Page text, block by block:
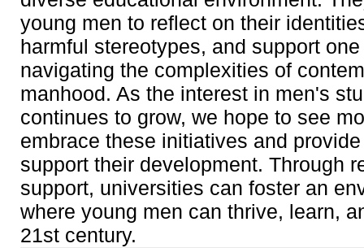
young men to reflect on their
harmful stereotypes, and support
navigating the complexities of
manhood. As the interest in men's
continues to grow, we hope to see
embrace these initiatives and
support their development. Through
support, universities can foster an
where young men can thrive, learn,
21st century.